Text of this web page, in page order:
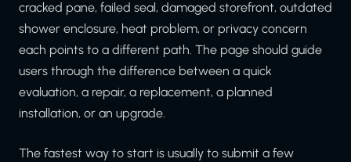
cracked pane, failed seal, damaged storefront, outdated
shower enclosure, heat problem, or privacy concern
each points to a different path. The page should guide
users through the difference between a quick
evaluation, a repair, a replacement, a planned
installation, or an upgrade.
The fastest way to start is usually to submit a few